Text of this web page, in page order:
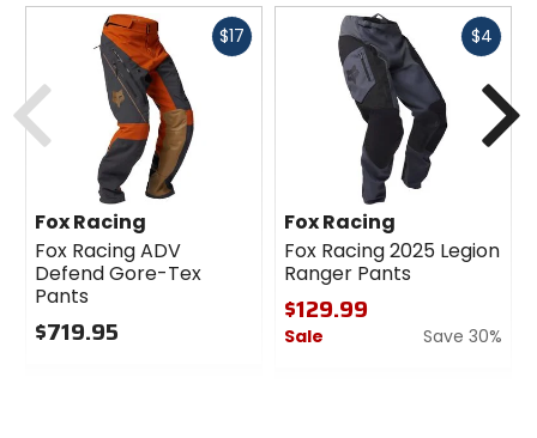
$17 Fast
Fox Racing
Fox Racing ADV
Defend Gore-Tex
Pants
$719.95
$4Fast
Fox Racing
Fox Racing 2025 Legion
Ranger Pants
$129.99
Sale
Save 30%
Previous